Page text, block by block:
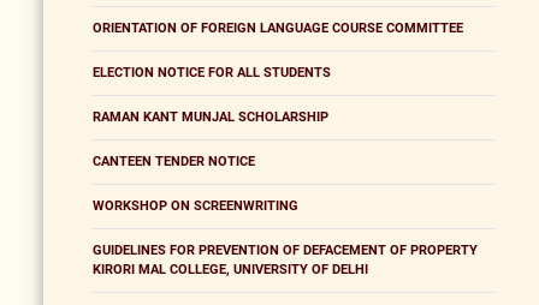
ORIENTATION OF FOREIGN LANGUAGE COURSE COMMITTEE
ELECTION NOTICE FOR ALL STUDENTS
RAMAN KANT MUNJAL SCHOLARSHIP
CANTEEN TENDER NOTICE
WORKSHOP ON SCREENWRITING
GUIDELINES FOR PREVENTION OF DEFACEMENT OF PROPERTY
KIRORI MAL COLLEGE, UNIVERSITY OF DELHI